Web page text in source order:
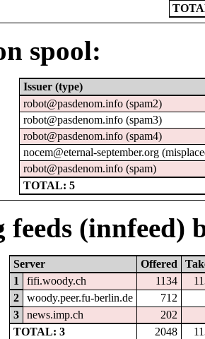
spool:
Issuer (type)
robot@pasdenom.info (spam2)
robot@pasdenom.info (spam3)
robot@pasdenom.info (spam4)
nocem@eternal-september.org
robot@pasdenom.info (spam)
TOTAL: 5
feeds (innfeed)
Server Offered
1
fifi.woody.ch 1134
2
woody.peer.fu-berlin.de
712
3
news.imp.ch
202
TOTAL: 3
2048